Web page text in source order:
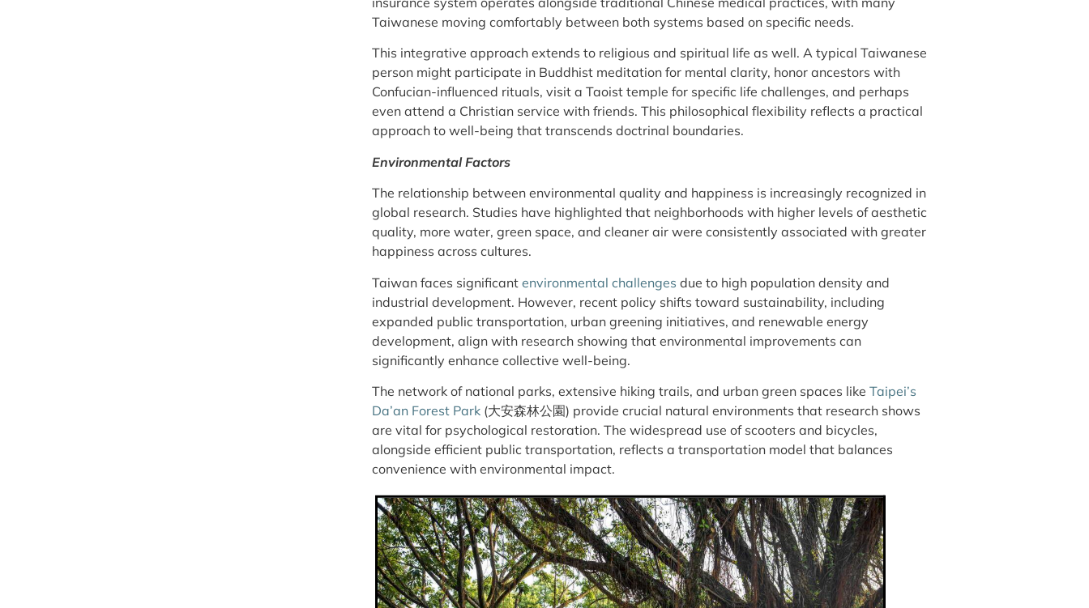
Taiwanese moving comfortably between both systems based on specific needs.
This integrative approach extends to religious and spiritual life as well. A typical Taiwanese
person might participate in Buddhist meditation for mental clarity, honor ancestors with
Confucian-influenced rituals, visit a Taoist temple for specific life challenges, and perhaps
even attend a Christian service with friends. This philosophical flexibility reflects a practical
approach to well-being that transcends doctrinal boundaries.
Environmental Factors
The relationship between environmental quality and happiness is increasingly recognized in
global research. Studies have highlighted that neighborhoods with higher levels of aesthetic
quality, more water, green space, and cleaner air were consistently associated with greater
happiness across cultures.
Taiwan faces significant environmental challenges due to high population density and
industrial development. However, recent policy shifts toward sustainability, including
expanded public transportation, urban greening initiatives, and renewable energy
development, align with research showing that environmental improvements can
significantly enhance collective well-being.
The network of national parks, extensive hiking trails, and urban green spaces like Taipei’s
Da’an Forest Park (大安森林公園) provide crucial natural environments that research shows
are vital for psychological restoration. The widespread use of scooters and bicycles,
alongside efficient public transportation, reflects a transportation model that balances
convenience with environmental impact.